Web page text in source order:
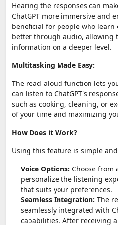
Hearing the responses can
ChatGPT more immersive and
beneficial for people who learn
better through audio, allowing
information on a deeper level.
Multitasking Made Easy:
The read-aloud function lets
can listen to ChatGPT's
such as cooking, cleaning, or
of your time and maximizing
How Does it Work?
Using this feature is simple
Voice Options: Choose from
personalize the listening
that suits your preferences.
Seamless Integration: The
seamlessly integrated with
capabilities. After receiving